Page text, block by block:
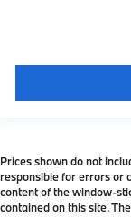
Prices shown do not
responsible for errors or
content of the window-
contained on this site.